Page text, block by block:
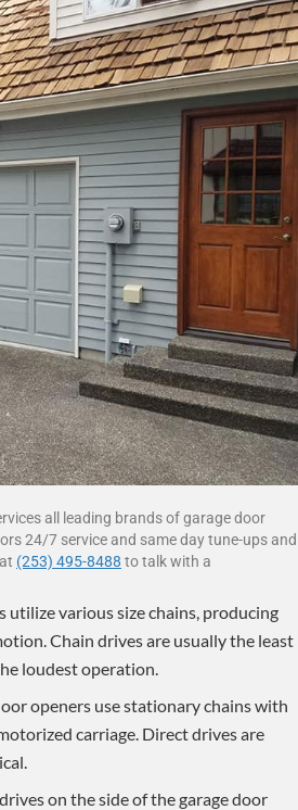
all leading brands of garage door
24/7 service and same day tune-ups and
(253) 495-8488 to talk with a
utilize various size chains, producing
Chain drives are usually the least
loudest operation.
openers use stationary chains with
carriage. Direct drives are
on the side of the garage door